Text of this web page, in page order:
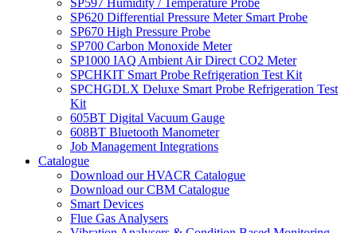
SP597 Humidity / Temperature Probe
SP620 Differential Pressure Meter Smart Probe
SP670 High Pressure Probe
SP700 Carbon Monoxide Meter
SP1000 IAQ Ambient Air Direct CO2 Meter
SPCHKIT Smart Probe Refrigeration Test Kit
SPCHGDLX Deluxe Smart Probe Refrigeration Test
Kit
605BT Digital Vacuum Gauge
608BT Bluetooth Manometer
Job Management Integrations
Catalogue
Download our HVACR Catalogue
Download our CBM Catalogue
Smart Devices
Flue Gas Analysers